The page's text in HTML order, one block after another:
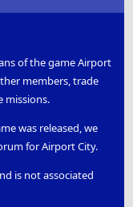
of the game Airport
members, trade
missions.
was released, we
for Airport City.
is not associated